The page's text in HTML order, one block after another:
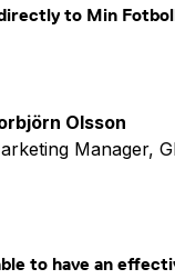
to Min
Olsson
Manager,
to have an